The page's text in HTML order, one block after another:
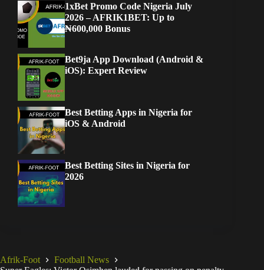
1xBet Promo Code Nigeria July
2026 – AFRIK1BET: Up to
₦600,000 Bonus
Bet9ja App Download (Android &
iOS): Expert Review
Best Betting Apps in Nigeria for
iOS & Android
Best Betting Sites in Nigeria for
2026
Afrik-Foot
Football News